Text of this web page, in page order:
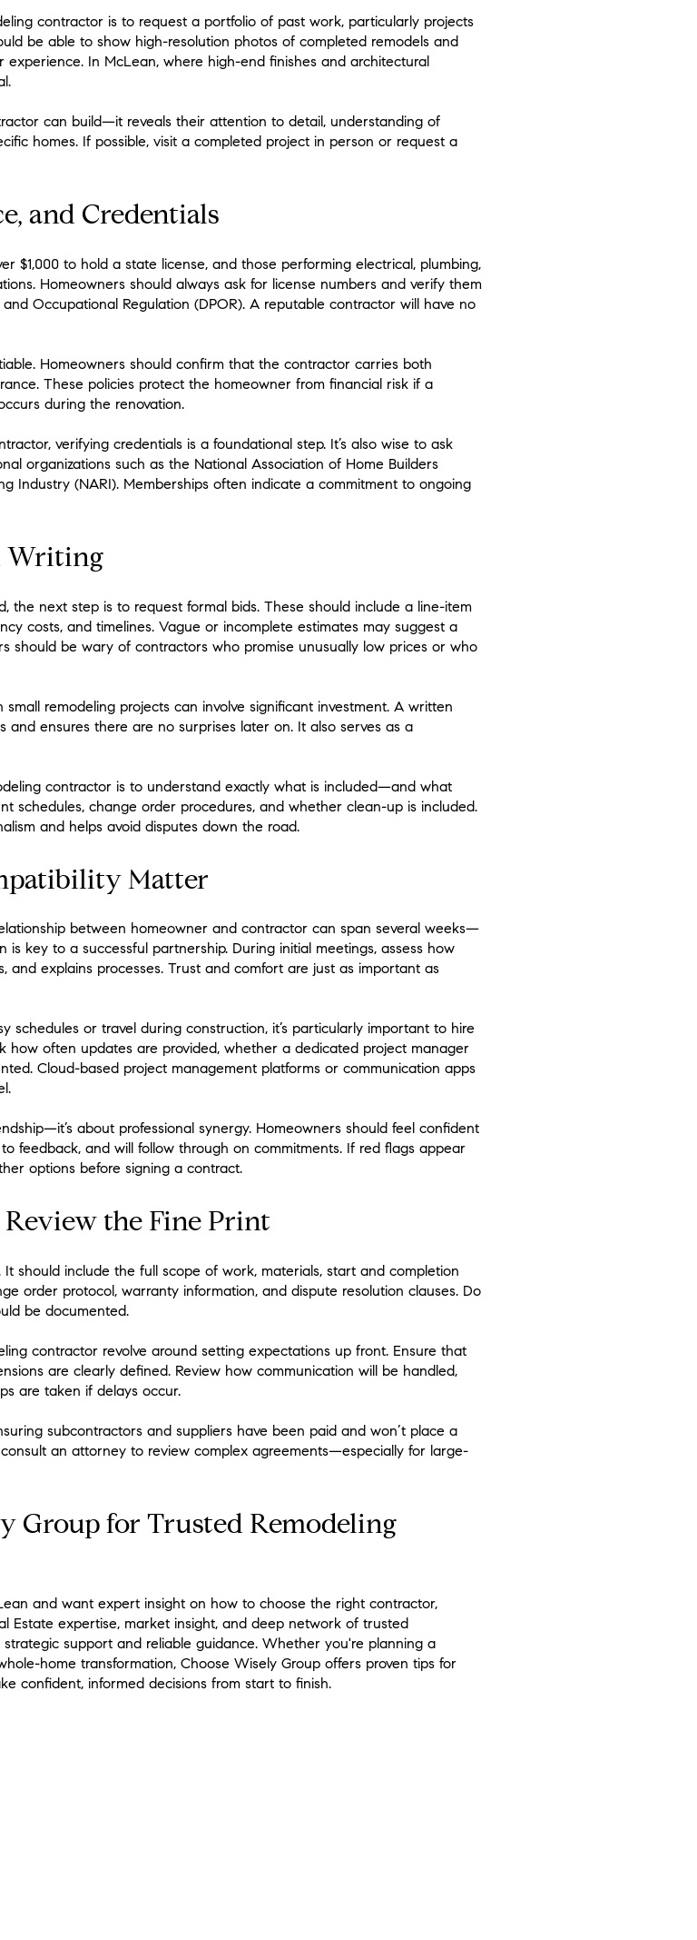
contractor is to request a portfolio of past work, particularly projects
be able to show high-resolution photos of completed remodels and
In McLean, where high-end finishes and architectural
can build—it reveals their attention to detail, understanding of
homes. If possible, visit a completed project in person or request a
and Credentials
$1,000 to hold a state license, and those performing electrical, plumbing,
Homeowners should always ask for license numbers and verify them
Occupational Regulation (DPOR). A reputable contractor will have no
Homeowners should confirm that the contractor carries both
These policies protect the homeowner from financial risk if a
during the renovation.
verifying credentials is a foundational step. It’s also wise to ask
organizations such as the National Association of Home Builders
Industry (NARI). Memberships often indicate a commitment to ongoing
Writing
the next step is to request formal bids. These should include a line-item
costs, and timelines. Vague or incomplete estimates may suggest a
should be wary of contractors who promise unusually low prices or who
small remodeling projects can involve significant investment. A written
ensures there are no surprises later on. It also serves as a
contractor is to understand exactly what is included—and what
schedules, change order procedures, and whether clean-up is included.
and helps avoid disputes down the road.
Matter
between homeowner and contractor can span several weeks—
is key to a successful partnership. During initial meetings, assess how
and explains processes. Trust and comfort are just as important as
schedules or travel during construction, it’s particularly important to hire
how often updates are provided, whether a dedicated project manager
Cloud-based project management platforms or communication apps
about professional synergy. Homeowners should feel confident
feedback, and will follow through on commitments. If red flags appear
options before signing a contract.
the Fine Print
should include the full scope of work, materials, start and completion
order protocol, warranty information, and dispute resolution clauses. Do
be documented.
contractor revolve around setting expectations up front. Ensure that
are clearly defined. Review how communication will be handled,
are taken if delays occur.
subcontractors and suppliers have been paid and won’t place a
an attorney to review complex agreements—especially for large-
Group for Trusted Remodeling
and want expert insight on how to choose the right contractor,
Estate expertise, market insight, and deep network of trusted
support and reliable guidance. Whether you're planning a
home transformation, Choose Wisely Group offers proven tips for
confident, informed decisions from start to finish.